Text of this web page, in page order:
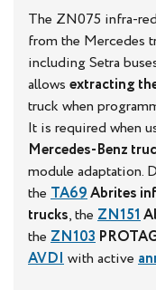
The ZN075 infra-
from the Mercedes
including Setra
allows extracting
truck when
It is required when
Mercedes-Benz
module adaptation.
the TA69Abrites
trucks, the ZN151
the ZN103
AVDIwith active